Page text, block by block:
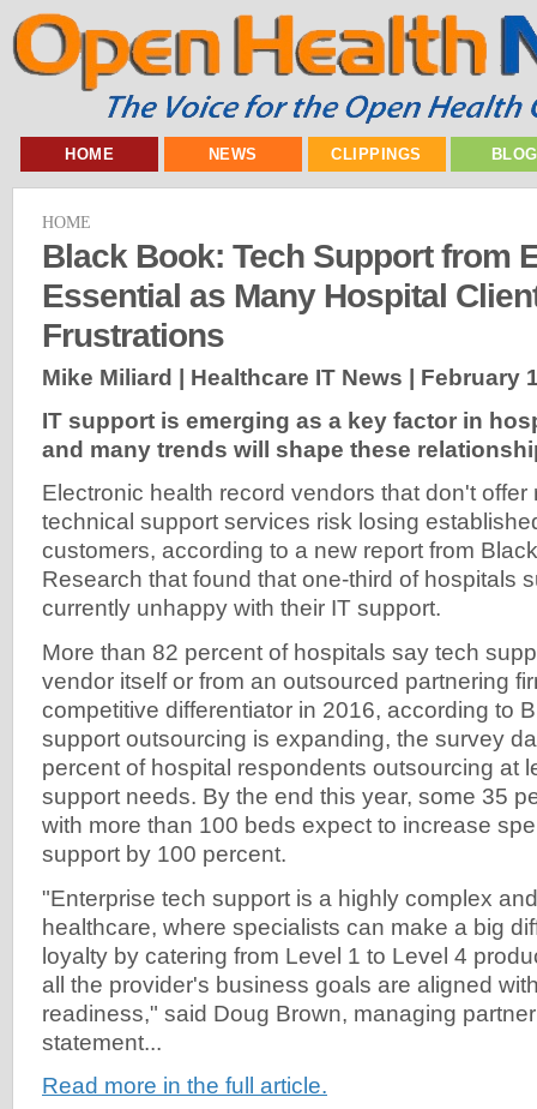
HOME NEWS CLIPPINGS
HOME
Black Book: Tech Support from
Essential as Many Hospital
Frustrations
Mike Miliard | Healthcare IT News | February
IT support is emerging as a key factor in
and many trends will shape these
Electronic health record vendors that don't offer
technical support services risk losing
customers, according to a new report from
Research that found that one-third of hospitals
currently unhappy with their IT support.
More than 82 percent of hospitals say tech
vendor itself or from an outsourced partnering
competitive differentiator in 2016, according to
support outsourcing is expanding, the survey
percent of hospital respondents outsourcing at
support needs. By the end this year, some 35
with more than 100 beds expect to increase
support by 100 percent.
"Enterprise tech support is a highly complex
healthcare, where specialists can make a big
loyalty by catering from Level 1 to Level 4
all the provider's business goals are aligned
readiness," said Doug Brown, managing
statement...
Read more in the full article.